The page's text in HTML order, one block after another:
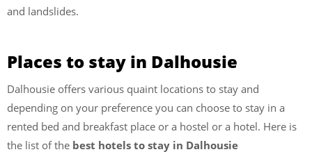
and landslides.
Places to stay in Dalhousie
Dalhousie offers various quaint locations to stay and
depending on your preference you can choose to stay in a
rented bed and breakfast place or a hostel or a hotel. Here is
the list of the best hotels to stay in Dalhousie